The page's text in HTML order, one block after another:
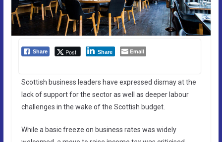
Share Post Share Email
Scottish business leaders have expressed dismay at the
lack of support for the sector as well as deeper labour
challenges in the wake of the Scottish budget.
While a basic freeze on business rates was widely